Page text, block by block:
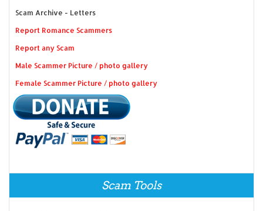
Scam Archive - Letters
Report Romance Scammers
Report any Scam
Male Scammer Picture / photo gallery
Female Scammer Picture / photo gallery
Scam Tools